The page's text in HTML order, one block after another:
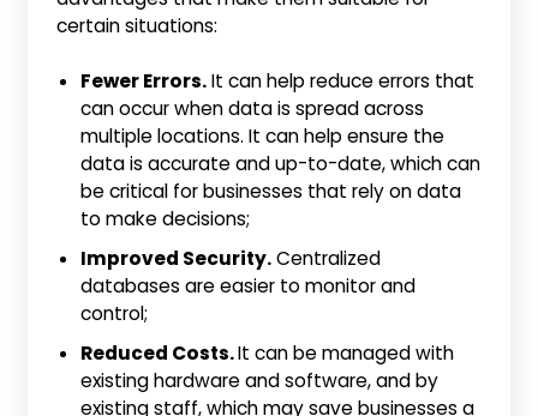
certain situations:
Fewer Errors.It can help reduce errors that
can occur when data is spread across
multiple locations. It can help ensure the
data is accurate and up-to-date, which can
be critical for businesses that rely on data
to make decisions;
Improved Security.Centralized
databases are easier to monitor and
control;
Reduced Costs.It can be managed with
existing hardware and software, and by
existing staff, which may save businesses a